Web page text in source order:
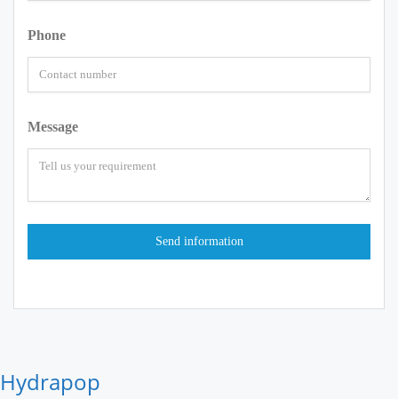
Phone
Message
Hydrapop